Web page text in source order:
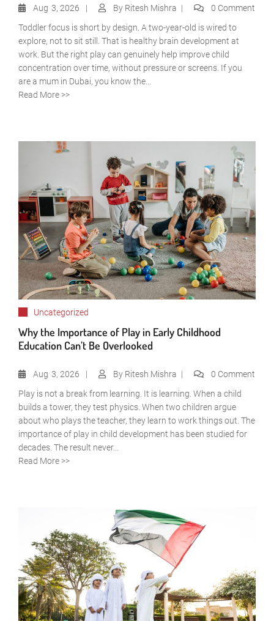
Aug 3, 2026 By Ritesh Mishra
0 Comment
Toddler focus is short by design. A two-year-old is wired to
explore, not to sit still. That is healthy brain development at
work. But the right play can genuinely help improve child
concentration over time, without pressure or screens. If you
are a mum in Dubai, you know the...
Read More >>
Uncategorized
Why the Importance of Play in Early Childhood
Education Can’t Be Overlooked
Aug 3, 2026 By Ritesh Mishra
0 Comment
Play is not a break from learning. It is learning. When a child
builds a tower, they test physics. When two children argue
about who plays the teacher, they learn to work things out. The
importance of play in child development has been studied for
decades. The result never...
Read More >>